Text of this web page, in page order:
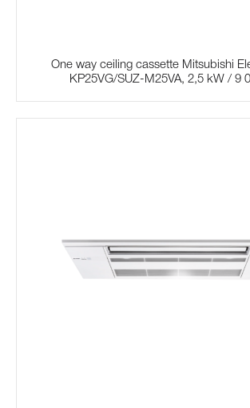
One way ceiling cassette Mitsubishi
KP25VG/SUZ-M25VA, 2,5 kW / 9